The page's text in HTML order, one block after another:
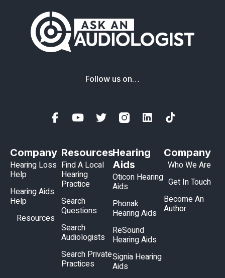
Follow us on…
Company
Hearing Loss
Help
Hearing Aids
Help
Resources
Resources
Find A Local
Hearing
Practice
Search
Questions
Search
Audiologists
Search Private
Practices
Hearing
Aids
Oticon Hearing
Aids
Phonak
Hearing Aids
ReSound
Hearing Aids
Signia Hearing
Aids
Company
Who We Are
Get In Touch
Become An
Author